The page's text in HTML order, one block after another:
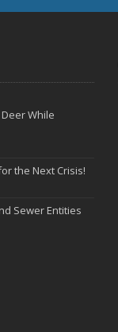
While
the Next Crisis!
Sewer Entities